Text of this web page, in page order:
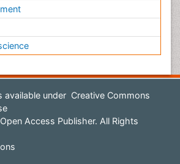
available under Creative Commons
Access Publisher. All Rights